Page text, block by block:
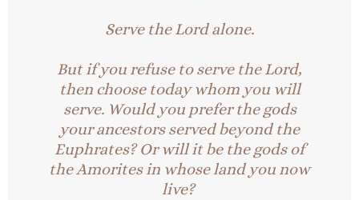
Serve the Lord alone.
But if you refuse to serve the Lord,
then choose today whom you will
serve. Would you prefer the gods
your ancestors served beyond the
Euphrates? Or will it be the gods of
the Amorites in whose land you now
live?